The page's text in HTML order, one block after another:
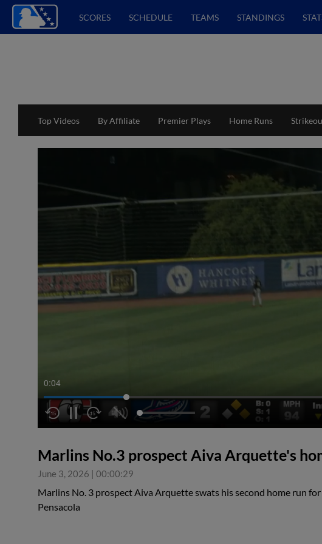
SCORES SCHEDULE TEAMS STANDINGS
Top Videos By Affiliate Premier Plays Home Runs
0:05
Marlins No.3 prospect Aiva Arquette's
June 3, 2026 | 00:00:29
Marlins No. 3 prospect Aiva Arquette swats his second home run
Pensacola